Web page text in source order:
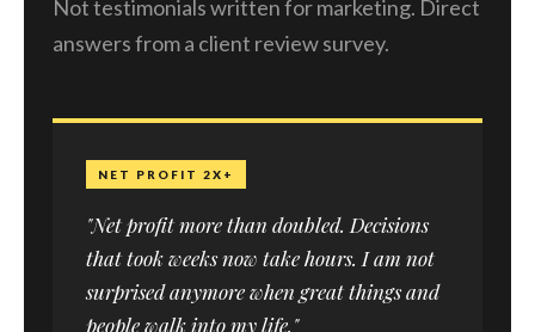
Not testimonials written for marketing. Direct
answers from a client review survey.
NET PROFIT 2X+
"Net profit more than doubled. Decisions
that took weeks now take hours. I am not
surprised anymore when great things and
people walk into my life."